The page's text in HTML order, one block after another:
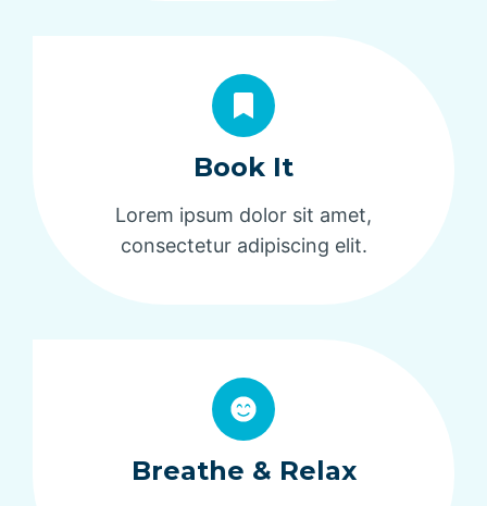
Book It
Lorem ipsum dolor sit amet,
consectetur adipiscing elit.
Breathe & Relax